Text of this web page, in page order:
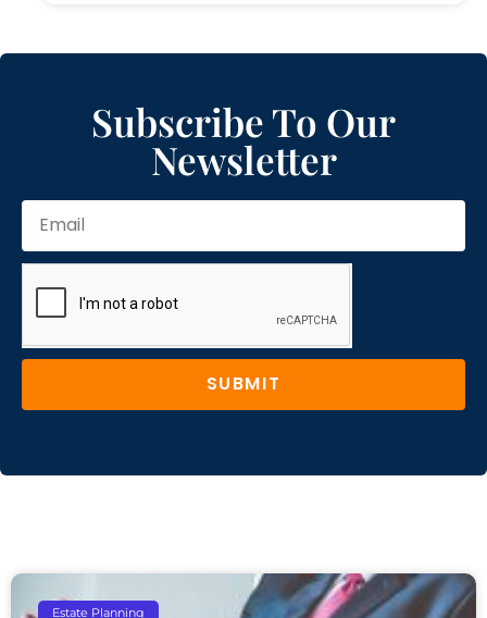
Subscribe To Our
Newsletter
SUBMIT
Estate Planning